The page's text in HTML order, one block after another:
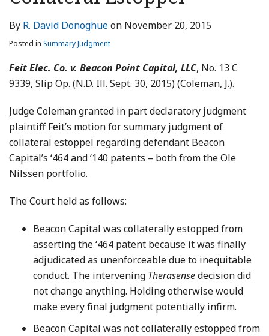
By R. David Donoghueon November 20, 2015
Posted in Summary Judgment
Feit Elec. Co. v. Beacon Point Capital, LLC, No. 13 C
9339, Slip Op. (N.D. Ill. Sept. 30, 2015) (Coleman, J.).
Judge Coleman granted in part declaratory judgment
plaintiff Feit’s motion for summary judgment of
collateral estoppel regarding defendant Beacon
Capital’s ‘464 and ‘140 patents – both from the Ole
Nilssen portfolio.
The Court held as follows:
Beacon Capital was collaterally estopped from
asserting the ‘464 patent because it was finally
adjudicated as unenforceable due to inequitable
conduct. The intervening Therasensedecision did
not change anything. Holding otherwise would
make every final judgment potentially infirm.
Beacon Capital was not collaterally estopped from